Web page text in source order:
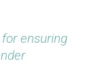
ensuring